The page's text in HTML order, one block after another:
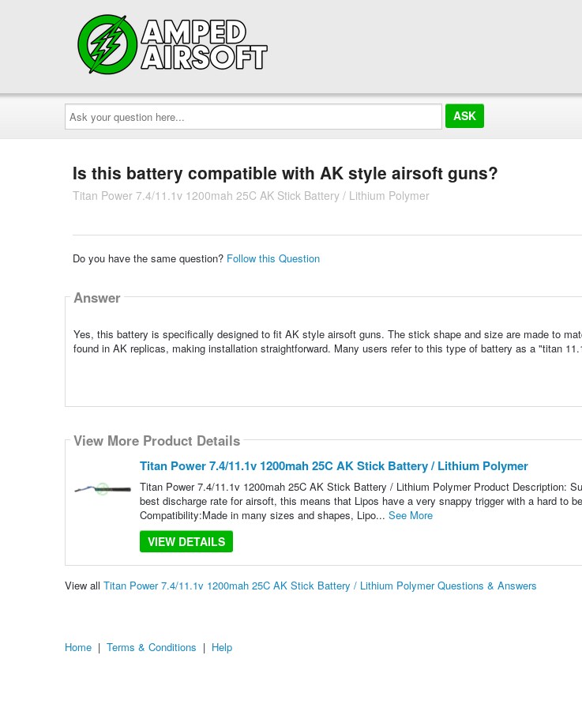
Ask
your
question
here...
Is this battery compatible with AK style airsoft guns?
Titan Power 7.4/11.1v 1200mah 25C AK Stick Battery / Lithium Polymer
Do you have the same question? Follow this Question
Answer
Yes, this battery is specifically designed to fit AK style airsoft guns. The stick shape and size are made to
found in AK replicas, making installation straightforward. Many users refer to this type of battery as a "titan
View More Product Details
Titan Power 7.4/11.1v 1200mah 25C AK Stick Battery / Lithium Polymer
Titan Power 7.4/11.1v 1200mah 25C AK Stick Battery / Lithium Polymer Product Description:
best discharge rate for airsoft, this means that Lipos have a very snappy trigger with a hard to
Compatibility:Made in many sizes and shapes, Lipo... See More
VIEW DETAILS
View all Titan Power 7.4/11.1v 1200mah 25C AK Stick Battery / Lithium Polymer Questions & Answers
Home | Terms & Conditions | Help